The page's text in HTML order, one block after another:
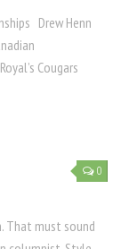
Drew Henn
Cougars
0
That must sound